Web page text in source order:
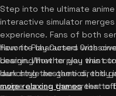
Step into the ultimate anime
interactive simulator
experience. Fans of both
favorite characters with
design. Whether you want
dark style aesthetics, this
more relaxing gamesthat
How to Play Cursed
Learning how to play this
launching the game directly
swipe across the screen to